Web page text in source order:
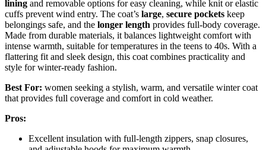
lining and removable options for easy cleaning, while knit or elastic
cuffs prevent wind entry. The coat’s large, secure pockets keep
belongings safe, and the longer length provides full-body coverage.
Made from durable materials, it balances lightweight comfort with
intense warmth, suitable for temperatures in the teens to 40s. With a
flattering fit and sleek design, this coat combines practicality and
style for winter-ready fashion.
Best For: women seeking a stylish, warm, and versatile winter coat
that provides full coverage and comfort in cold weather.
Pros:
Excellent insulation with full-length zippers, snap closures,